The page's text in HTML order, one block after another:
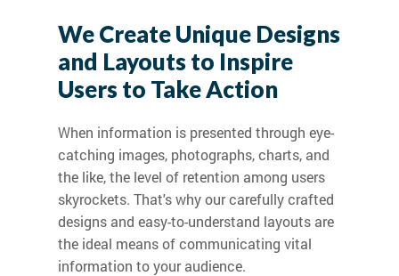
We Create Unique Designs
and Layouts to Inspire
Users to Take Action
When information is presented through eye-
catching images, photographs, charts, and
the like, the level of retention among users
skyrockets. That's why our carefully crafted
designs and easy-to-understand layouts are
the ideal means of communicating vital
information to your audience.